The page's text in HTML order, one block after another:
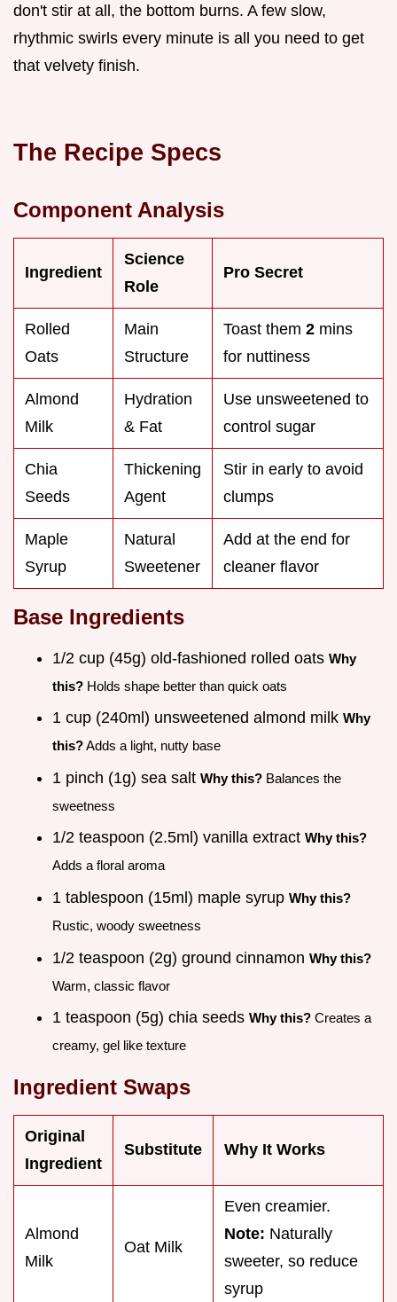
don't stir at all, the bottom burns. A few slow,
rhythmic swirls every minute is all you need to get
that velvety finish.
The Recipe Specs
Component Analysis
Ingredient
Science
Role
Pro Secret
Rolled
Oats
Main
Structure
Toast them 2 mins
for nuttiness
Almond
Milk
Hydration
& Fat
Use unsweetened to
control sugar
Chia
Seeds
Thickening
Agent
Stir in early to avoid
clumps
Maple
Syrup
Natural
Sweetener
Add at the end for
cleaner flavor
Base Ingredients
1/2 cup (45g) old-fashioned rolled oats Why
this? Holds shape better than quick oats
1 cup (240ml) unsweetened almond milk Why
this?Adds a light, nutty base
1 pinch (1g) sea salt Why this? Balances the
sweetness
1/2 teaspoon (2.5ml) vanilla extract Why this?
Adds a floral aroma
1 tablespoon (15ml) maple syrup Why this?
Rustic, woody sweetness
1/2 teaspoon (2g) ground cinnamon Why this?
Warm, classic flavor
1 teaspoon (5g) chia seeds Why this? Creates a
creamy, gel like texture
Ingredient Swaps
Original
Ingredient
Substitute Why It Works
Almond
Milk
Oat Milk
Even creamier.
Note: Naturally
sweeter, so reduce
syrup